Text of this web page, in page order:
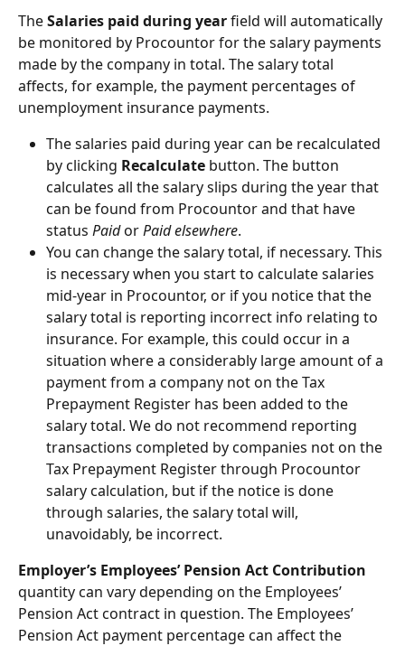
The Salaries paid during year field will automatically
be monitored by Procountor for the salary payments
made by the company in total. The salary total
affects, for example, the payment percentages of
unemployment insurance payments.
The salaries paid during year can be recalculated
by clicking Recalculate button. The button
calculates all the salary slips during the year that
can be found from Procountor and that have
status Paid or Paid elsewhere.
You can change the salary total, if necessary. This
is necessary when you start to calculate salaries
mid-year in Procountor, or if you notice that the
salary total is reporting incorrect info relating to
insurance. For example, this could occur in a
situation where a considerably large amount of a
payment from a company not on the Tax
Prepayment Register has been added to the
salary total. We do not recommend reporting
transactions completed by companies not on the
Tax Prepayment Register through Procountor
salary calculation, but if the notice is done
through salaries, the salary total will,
unavoidably, be incorrect.
Employer’s Employees’ Pension Act Contribution
quantity can vary depending on the Employees’
Pension Act contract in question. The Employees’
Pension Act payment percentage can affect the